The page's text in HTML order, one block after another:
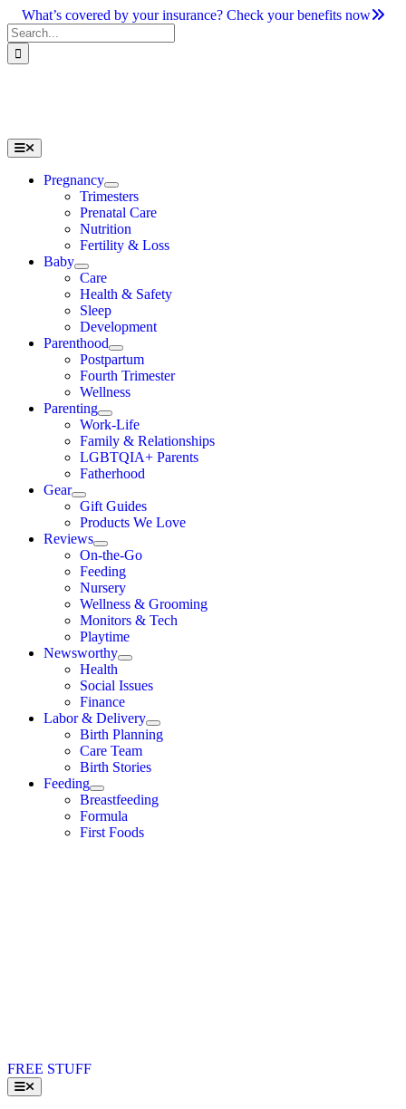
Skip
to
content
What’s covered by your insurance? Check your benefits now
Search
for:
Toggle
Navigation
Pregnancy
Trimesters
Prenatal Care
Nutrition
Fertility & Loss
Baby
Care
Health & Safety
Sleep
Development
Parenthood
Postpartum
Fourth Trimester
Wellness
Parenting
Work-Life
Family & Relationships
LGBTQIA+ Parents
Fatherhood
Gear
Gift Guides
Products We Love
Reviews
On-the-Go
Feeding
Nursery
Wellness & Grooming
Monitors & Tech
Playtime
Newsworthy
Health
Social Issues
Finance
Labor & Delivery
Birth Planning
Care Team
Birth Stories
Feeding
Breastfeeding
Formula
First Foods
FREE STUFF
Toggle
Navigation